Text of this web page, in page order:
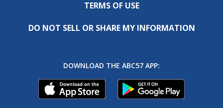
TERMS OF USE
DO NOT SELL OR SHARE MY INFORMATION
DOWNLOAD THE ABC57 APP: